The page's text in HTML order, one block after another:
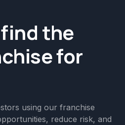
the
for
using our franchise
reduce risk, and